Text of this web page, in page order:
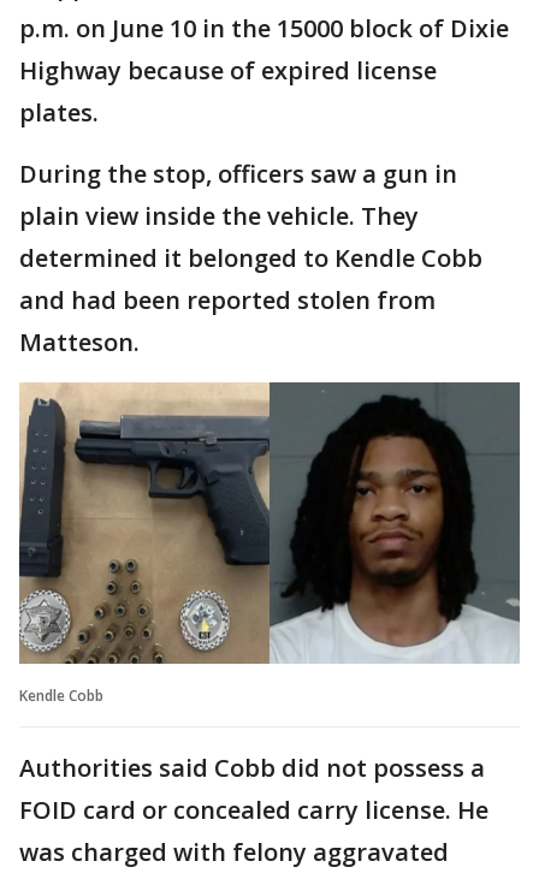
p.m. on June 10 in the 15000 block of Dixie
Highway because of expired license
plates.
During the stop, officers saw a gun in
plain view inside the vehicle. They
determined it belonged to Kendle Cobb
and had been reported stolen from
Matteson.
Kendle Cobb
Authorities said Cobb did not possess a
FOID card or concealed carry license. He
was charged with felony aggravated